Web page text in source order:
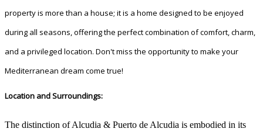
property is more than a house; it is a home designed to be enjoyed
during all seasons, offering the perfect combination of comfort, charm,
and a privileged location. Don't miss the opportunity to make your
Mediterranean dream come true!
Location and Surroundings:
The distinction of Alcudia & Puerto de Alcudia is embodied in its